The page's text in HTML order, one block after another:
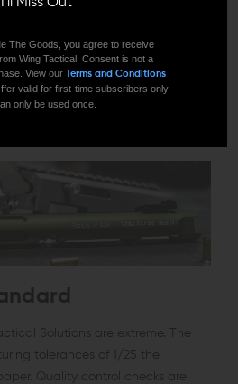
and light weight. Who
22® Barrel and the Trail-Lite were
with the X-Ring® 22LR rifle
is now the provider of some
Solutions are extreme. The
tolerances of 1/25 the
Quality control checks are
I'll Miss Out
The Goods, you agree to receive
Wing Tactical. Consent is not a
View our Terms and Conditions
valid for first-time subscribers only
only be used once.